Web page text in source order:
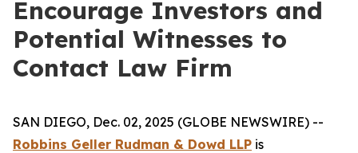
Encourage Investors and
Potential Witnesses to
Contact Law Firm
SAN DIEGO, Dec. 02, 2025 (GLOBE NEWSWIRE) --
Robbins Geller Rudman & Dowd LLP is